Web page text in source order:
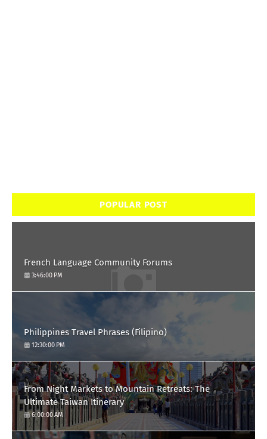
POPULAR POST
French Language Community Forums
3:46:00 PM
Philippines Travel Phrases (Filipino)
12:30:00 PM
From Night Markets to Mountain Retreats: The
Ultimate Taiwan Itinerary
6:00:00 AM